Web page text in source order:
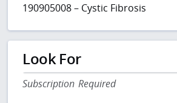
190905008 – Cystic Fibrosis
Look For
Subscription Required